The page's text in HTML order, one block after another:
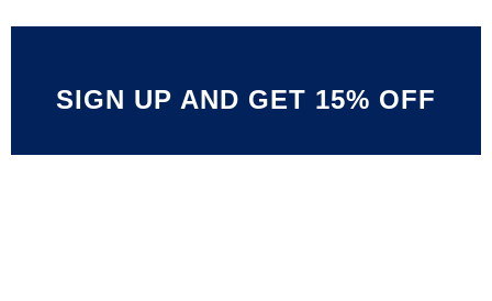
SIGN UP AND GET 15% OFF